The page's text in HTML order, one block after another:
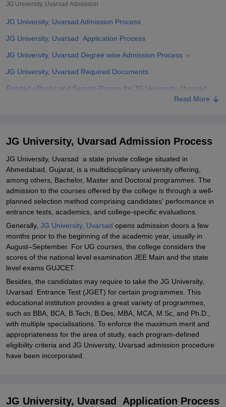
JG University, Uvarsad Admission
JG University, Uvarsad Admission Process
JG University, Uvarsad Application Process
JG University, Uvarsad Degree wise Admission Process
JG University, Uvarsad Required Documents
Related eBooks and Sample Papers for JG University, Uvarsad
Read More
JG University, Uvarsad Admission Process
JG University, Uvarsad a state private college situated in
Ahmedabad, Gujarat, is a multidisciplinary university offering,
among others, Bachelor, Master and Doctoral programmes. The
admission to the courses offered by the college is through a well-
planned selection method comprising candidates' performance in
entrance tests, academics, and college-specific evaluations.
Generally, JG University, Uvarsad opens admission doors a few
months prior to the beginning of the academic year, usually in
August–September. For UG courses, the college considers the
scores of the national level examination JEE Main and the state
level exams GUJCET.
Besides, the candidates may require to take the JG University,
Uvarsad Entrance Test (JGET) for certain programmes. This
educational institution provides a great variety of programmes,
such as BBA, BCA, B.Tech, B.Des, MBA, MCA, M.Sc, and Ph.D.,
with multiple specialisations. To enforce the maximum merit and
appropriateness for the area of study, each program-defined
eligibility criteria and JG University, Uvarsad admission procedure
have been incorporated.
JG University, Uvarsad Application Process